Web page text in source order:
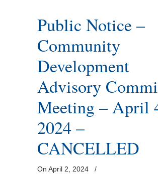
Public Notice –
Community
Development
Advisory
Meeting – April
2024 –
CANCELLED
On April 2, 2024 /